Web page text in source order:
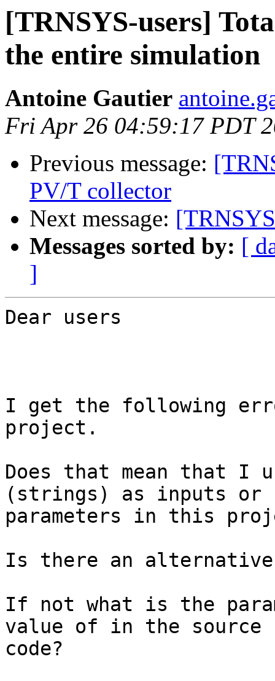
[TRNSYS-users]
the entire simulation
Antoine Gautier
Fri Apr 26 04:59:17 PDT
Previous message:
PV/T collector
Next message:
Messages sorted by: [
]
Dear users
I get the following
project.
Does that mean that I
(strings) as inputs or
parameters in this
Is there an
If not what is the
value of in the source
code?